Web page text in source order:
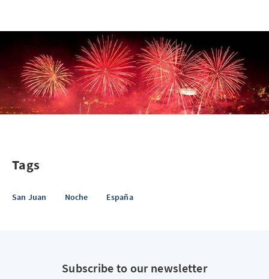
Tags
San Juan Noche España
Subscribe to our newsletter